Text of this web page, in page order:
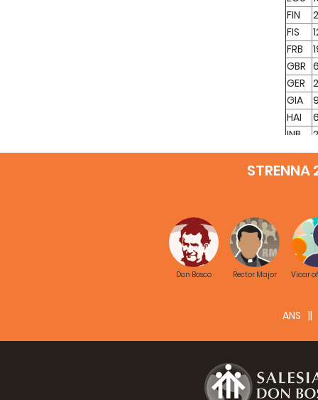
FIN
FIS
FRB
GBR
GER
GIA
HAI
INB
INC
IND
INM
INN
INP
IRL
ICC
ILE
IME
STRENNA
Don Bosco Rector Major Vicar
ANS